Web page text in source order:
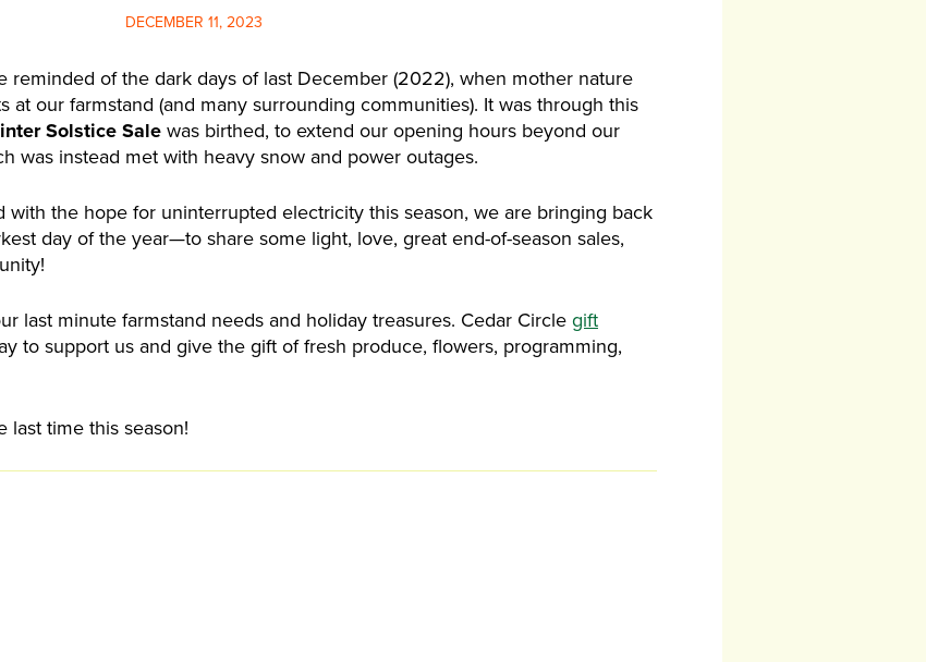
DECEMBER 11, 2023
reminded of the dark days of last December (2022), when mother nature
at our farmstand (and many surrounding communities). It was through this
Solstice Sale was birthed, to extend our opening hours beyond our
was instead met with heavy snow and power outages.
with the hope for uninterrupted electricity this season, we are bringing back
day of the year—to share some light, love, great end-of-season sales,
last minute farmstand needs and holiday treasures. Cedar Circle gift
to support us and give the gift of fresh produce, flowers, programming,
last time this season!